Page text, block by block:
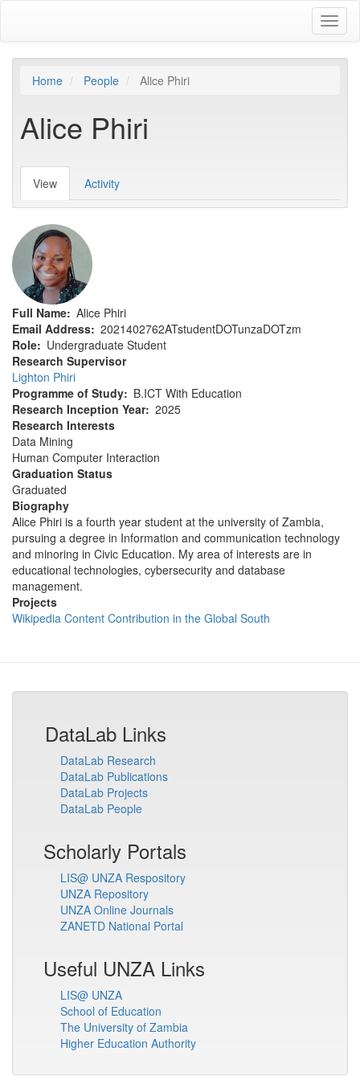
content
Home People Alice Phiri
Alice Phiri
Primary
tabs
View (activeActivity
Full Name Alice Phiri
Email Address 2021402762ATstudentDOTunzaDOTzm
Role
Undergraduate Student
Research Supervisor
Lighton Phiri
Programme of Study
B.ICT With Education
Research Inception Year 2025
Research Interests
Data Mining
Human Computer Interaction
Graduation Status
Graduated
Biography
Alice Phiri is a fourth year student at the university of Zambia,
pursuing a degree in Information and communication technology
and minoring in Civic Education. My area of interests are in
educational technologies, cybersecurity and database
management.
Projects
Wikipedia Content Contribution in the Global South
DataLab Links
DataLab Research
DataLab Publications
DataLab Projects
DataLab People
Scholarly Portals
LIS@ UNZA Respository
UNZA Repository
UNZA Online Journals
ZANETD National Portal
Useful UNZA Links
LIS@ UNZA
School of Education
The University of Zambia
Higher Education Authority